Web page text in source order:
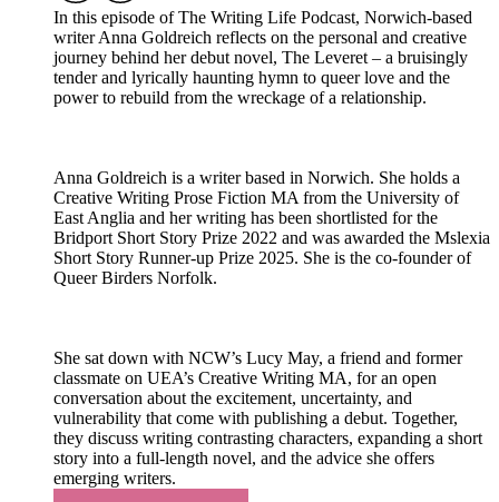
In this episode of The Writing Life Podcast, Norwich-based
writer Anna Goldreich reflects on the personal and creative
journey behind her debut novel, The Leveret – a bruisingly
tender and lyrically haunting hymn to queer love and the
power to rebuild from the wreckage of a relationship.
Anna Goldreich is a writer based in Norwich. She holds a
Creative Writing Prose Fiction MA from the University of
East Anglia and her writing has been shortlisted for the
Bridport Short Story Prize 2022 and was awarded the Mslexia
Short Story Runner-up Prize 2025. She is the co-founder of
Queer Birders Norfolk.
She sat down with NCW’s Lucy May, a friend and former
classmate on UEA’s Creative Writing MA, for an open
conversation about the excitement, uncertainty, and
vulnerability that come with publishing a debut. Together,
they discuss writing contrasting characters, expanding a short
story into a full-length novel, and the advice she offers
emerging writers.